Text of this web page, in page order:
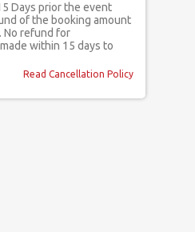
Days prior the event
of the booking amount
No refund for
within 15 days to
Read Cancellation Policy